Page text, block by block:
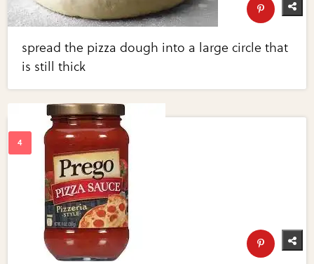
spread the pizza dough into a large circle that
is still thick